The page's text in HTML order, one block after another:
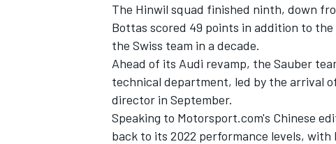
INDYCAR WEC
The Hinwil squad finished ninth, down
Bottas scored 49 points in addition to
the Swiss team in a decade.
Ahead of its Audi revamp, the Sauber
technical department, led by the arrival
director in September.
Speaking to Motorsport.com's Chinese
back to its 2022 performance levels,